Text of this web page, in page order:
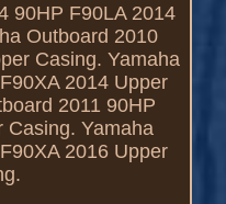
90HP F90LA 2014
Outboard 2010
Casing. Yamaha
2014 Upper
2011 90HP
Casing. Yamaha
2016 Upper